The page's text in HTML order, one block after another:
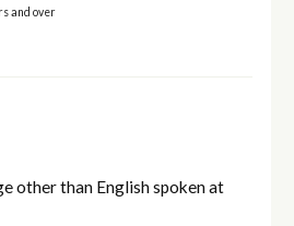
and over
other than English spoken at